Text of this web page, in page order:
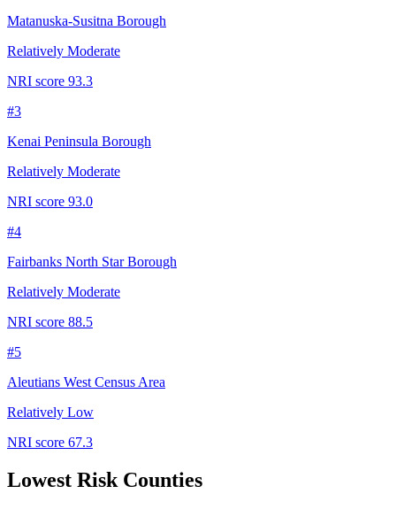
Matanuska-Susitna Borough
Relatively Moderate
NRI score 93.3
#3
Kenai Peninsula Borough
Relatively Moderate
NRI score 93.0
#4
Fairbanks North Star Borough
Relatively Moderate
NRI score 88.5
#5
Aleutians West Census Area
Relatively Low
NRI score 67.3
Lowest Risk Counties